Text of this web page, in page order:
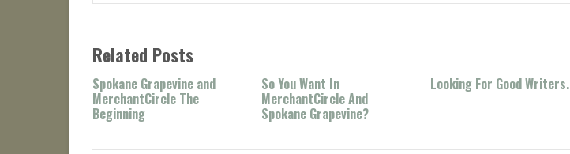
Related Posts
Spokane Grapevine and
MerchantCircle The
Beginning
So You Want In
MerchantCircle And
Spokane Grapevine?
Looking For Good Writers.